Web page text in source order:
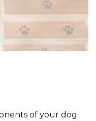
of your dog